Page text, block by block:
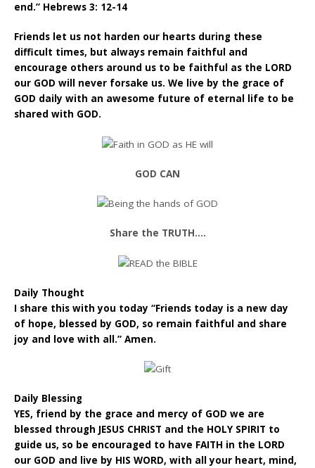
end.” Hebrews 3: 12-14
Friends let us not harden our hearts during these
difficult times, but always remain faithful and
encourage others around us to be faithful as the LORD
our GOD will never forsake us. We live by the grace of
GOD daily with an awesome future of eternal life to be
shared with GOD.
GOD CAN
Share the TRUTH….
Daily Thought
I share this with you today “Friends today is a new day
of hope, blessed by GOD, so remain faithful and share
joy and love with all.” Amen.
Daily Blessing
YES, friend by the grace and mercy of GOD we are
blessed through JESUS CHRIST and the HOLY SPIRIT to
guide us, so be encouraged to have FAITH in the LORD
our GOD and live by HIS WORD, with all your heart, mind,